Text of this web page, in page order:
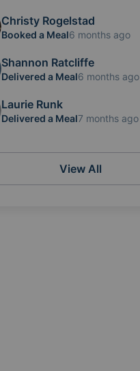
Christy Rogelstad
Booked a Meal6 months ago
Shannon Ratcliffe
Delivered a Meal6 months ago
Laurie Runk
Delivered a Meal7 months ago
View All